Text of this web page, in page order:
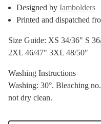
Designed by Iambolders
Printed and dispatched
Size Guide: XS 34/36" S
2XL 46/47" 3XL 48/50"
Washing Instructions
Washing: 30°. Bleaching
not dry clean.